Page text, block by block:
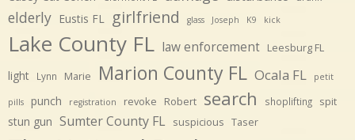
elderly Eustis FL girlfriend glass Joseph K9 kick
Lake County FL law enforcement Leesburg FL
light Lynn Marie Marion County FL Ocala FL petit
pills punch registration revoke Robert search shoplifting spit
stun gun Sumter County FL suspicious Taser